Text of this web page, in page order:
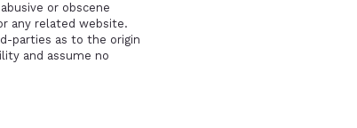
or obscene
any related website.
parties as to the origin
and assume no